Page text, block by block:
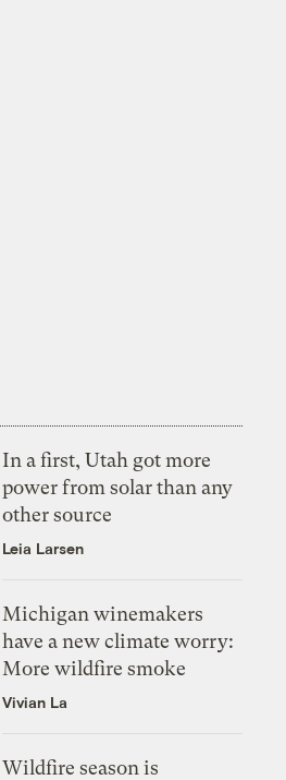
In a first, Utah got more
power from solar than any
other source
Leia Larsen
Michigan winemakers
have a new climate worry:
More wildfire smoke
Vivian La
Wildfire season is